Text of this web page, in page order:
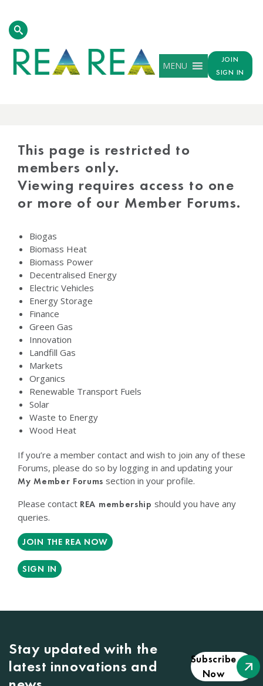
MENU
JOIN
SIGN IN
This page is restricted to
members only.
Viewing requires access to one
or more of our Member Forums.
Biogas
Biomass Heat
Biomass Power
Decentralised Energy
Electric Vehicles
Energy Storage
Finance
Green Gas
Innovation
Landfill Gas
Markets
Organics
Renewable Transport Fuels
Solar
Waste to Energy
Wood Heat
If you’re a member contact and wish to join any of these
Forums, please do so by logging in and updating your
My Member Forums section in your profile.
Please contact REA membership should you have any
queries.
JOIN THE REA NOW
SIGN IN
Stay updated with the
latest innovations and
Subscribe
Now